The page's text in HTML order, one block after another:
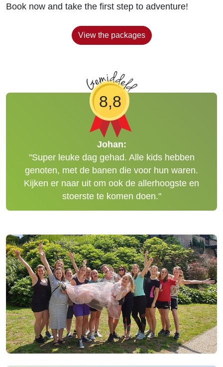
Book now and take the first step to adventure!
View the packages
8,8
Johan:
"Super leuke dag gehad. Alle kids hebben
genoten, met de banen die voor hun waren.
Kijken er naar uit om ook de allerhoogste en
stoerste te komen doen."